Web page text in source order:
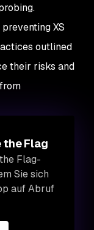
XS
outlined
their risks and
the Flag
Flag-
Sie sich
auf Abruf